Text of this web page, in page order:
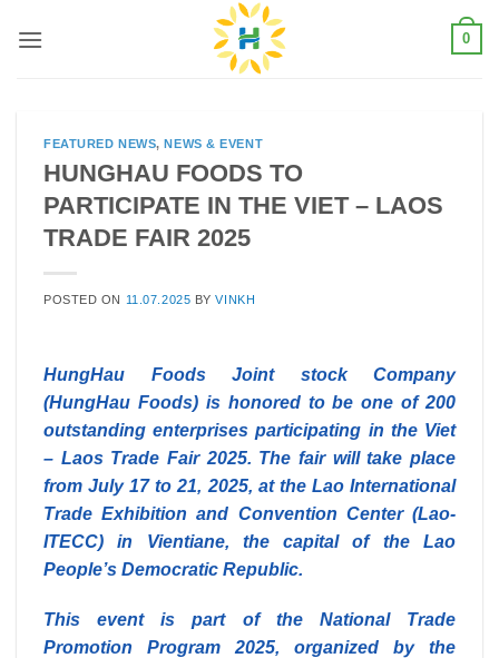
0
FEATURED NEWS,NEWS & EVENT
HUNGHAU FOODS TO
PARTICIPATE IN THE VIET – LAOS
TRADE FAIR 2025
POSTED ON 11.07.2025 BYVINKH
HungHau Foods Joint stock Company
(HungHau Foods) is honored to be one of 200
outstanding enterprises participating in the Viet
– Laos Trade Fair 2025. The fair will take place
from July 17 to 21, 2025, at the Lao International
Trade Exhibition and Convention Center (Lao-
ITECC) in Vientiane, the capital of the Lao
People’s Democratic Republic.
This event is part of the National Trade
Promotion Program 2025, organized by the